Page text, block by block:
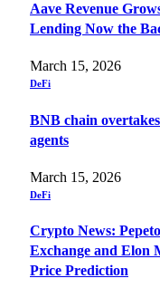
Aave Revenue
Lending Now the
March 15, 2026
DeFi
BNB chain
agents
March 15, 2026
DeFi
Crypto News:
Exchange and Elon
Price Prediction